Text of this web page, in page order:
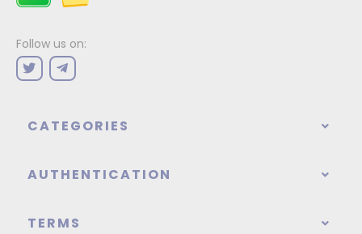
Follow us on:
CATEGORIES
AUTHENTICATION
TERMS